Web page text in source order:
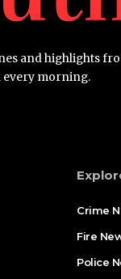
and highlights
every morning.
Crime
Fire
Police